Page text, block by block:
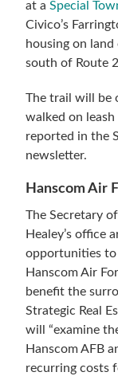
at aSpecial
Civico’s
housing on
south of Route
The trail will be
walked on
reported in the
newsletter.
Hanscom Air
The Secretary
Healey’s office
opportunities to
Hanscom Air
benefit the
Strategic Real
will “examine
Hanscom AFB
recurring costs